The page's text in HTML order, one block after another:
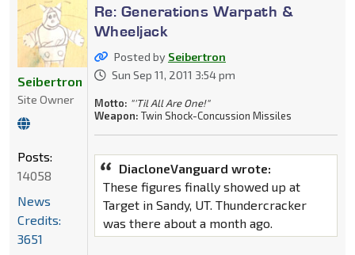
Re: Generations Warpath &
Wheeljack
Posted by Seibertron
Sun Sep 11, 2011 3:54 pm
Motto: "'Til All Are One!"
Weapon: Twin Shock-Concussion Missiles
DiacloneVanguard wrote:
These figures finally showed up at
Target in Sandy, UT. Thundercracker
was there about a month ago.
Seibertron
Site Owner
Posts:
14058
News
Credits:
3651